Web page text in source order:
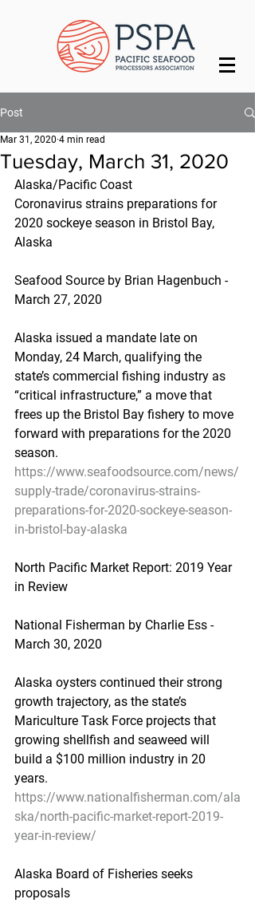
Post
Tuesday, March 31, 2020
Mar 31, 2020 4 min read
Alaska/Pacific Coast
Coronavirus strains preparations for
2020 sockeye season in Bristol Bay,
Alaska
Seafood Source by Brian Hagenbuch -
March 27, 2020
Alaska issued a mandate late on
Monday, 24 March, qualifying the
state’s commercial fishing industry as
“critical infrastructure,” a move that
frees up the Bristol Bay fishery to move
forward with preparations for the 2020
season.
https://www.seafoodsource.com/news/
supply-trade/coronavirus-strains-
preparations-for-2020-sockeye-season-
in-bristol-bay-alaska
North Pacific Market Report: 2019 Year
in Review
National Fisherman by Charlie Ess -
March 30, 2020
Alaska oysters continued their strong
growth trajectory, as the state’s
Mariculture Task Force projects that
growing shellfish and seaweed will
build a $100 million industry in 20
years.
https://www.nationalfisherman.com/ala
ska/north-pacific-market-report-2019-
year-in-review/
Alaska Board of Fisheries seeks
proposals